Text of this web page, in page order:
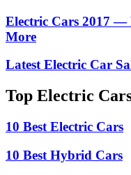
Electric Cars 2017 —
More
Latest Electric Car
Top Electric
10 Best Electric Cars
10 Best Hybrid Cars